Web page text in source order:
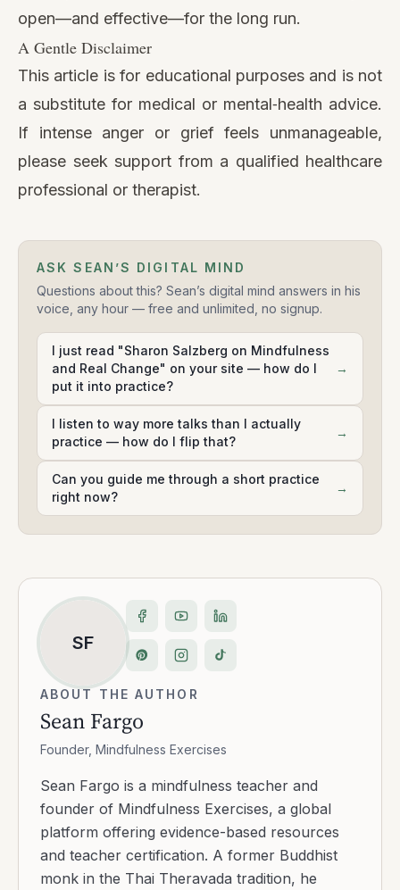
open—and effective—for the long run.
A Gentle Disclaimer
This article is for educational purposes and is not
a substitute for medical or mental‑health advice.
If intense anger or grief feels unmanageable,
please seek support from a qualified healthcare
professional or therapist.
ASK SEAN’S DIGITAL MIND
Questions about this? Sean’s digital mind answers in his
voice, any hour — free and unlimited, no signup.
I just read "Sharon Salzberg on Mindfulness
and Real Change" on your site — how do I
put it into practice?
→
I listen to way more talks than I actually
practice — how do I flip that?
→
Can you guide me through a short practice
right now?
→
SF
ABOUT THE AUTHOR
Sean Fargo
Founder, Mindfulness Exercises
Sean Fargo is a mindfulness teacher and
founder of Mindfulness Exercises, a global
platform offering evidence-based resources
and teacher certification. A former Buddhist
monk in the Thai Theravada tradition, he